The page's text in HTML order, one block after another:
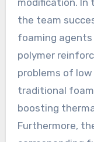
the team
foaming
polymer
problems of
traditional
boosting
Furthermore,